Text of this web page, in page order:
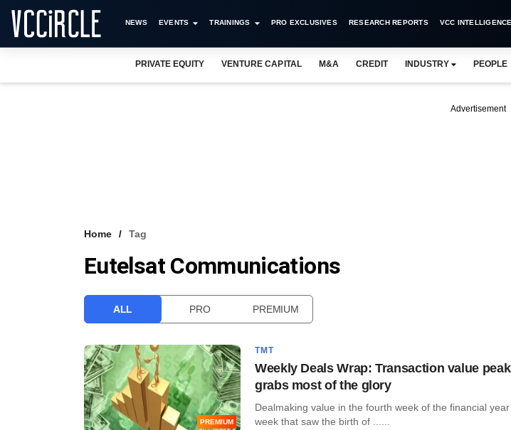
NEWS EVENTS TRAININGS PRO EXCLUSIVES RESEARCH REPORTS VCC INTELLIGENCE
PRIVATE EQUITY VENTURE CAPITAL M&A CREDIT INDUSTRY PEOPLE
Advertisement
Home Tag
Eutelsat Communications
ALL PRO PREMIUM
PREMIUM
TMT
Weekly Deals Wrap: Transaction value
grabs most of the glory
Dealmaking value in the fourth week of the financial
week that saw the birth of ......